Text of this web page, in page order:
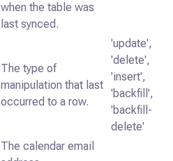
when the table was
last synced.
The type of
manipulation that last
occurred to a row.
'update',
'delete',
'insert',
'backfill',
'backfill-
delete'
The calendar email